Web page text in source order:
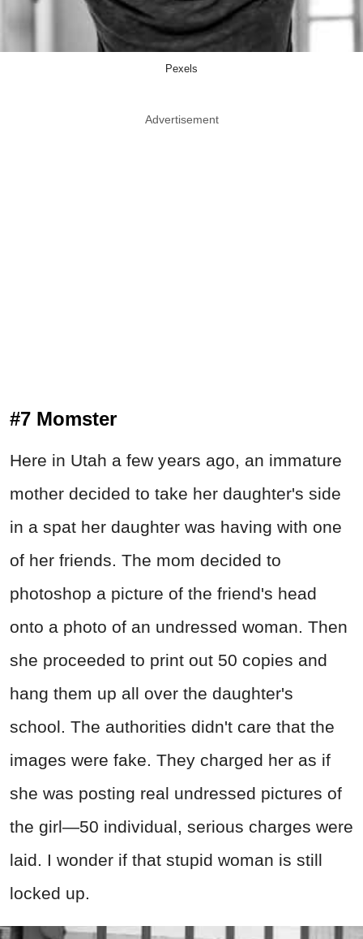
Pexels
Advertisement
#7 Momster
Here in Utah a few years ago, an immature
mother decided to take her daughter's side
in a spat her daughter was having with one
of her friends. The mom decided to
photoshop a picture of the friend's head
onto a photo of an undressed woman. Then
she proceeded to print out 50 copies and
hang them up all over the daughter's
school. The authorities didn't care that the
images were fake. They charged her as if
she was posting real undressed pictures of
the girl—50 individual, serious charges were
laid. I wonder if that stupid woman is still
locked up.